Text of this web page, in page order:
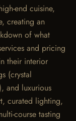
end cuisine,
creating an
of what
and pricing
their interior
(crystal
and luxurious
curated lighting,
course tasting